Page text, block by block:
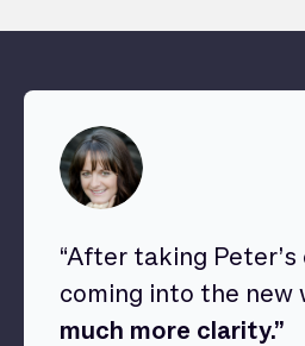
“After taking Peter’s
coming into the new
much more clarity.”